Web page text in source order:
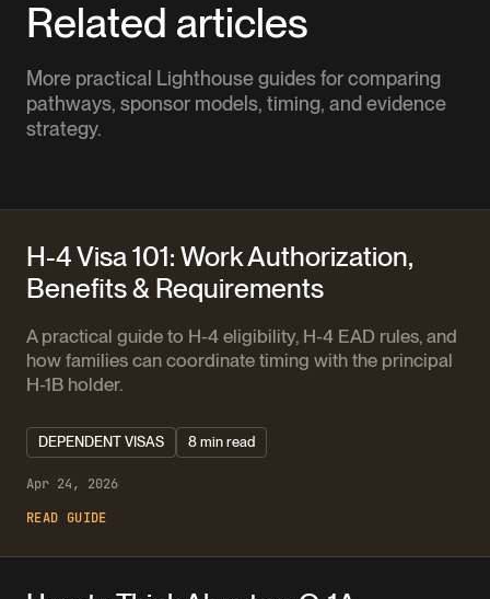
Related articles
More practical Lighthouse guides for comparing
pathways, sponsor models, timing, and evidence
strategy.
H-4 Visa 101: Work Authorization,
Benefits & Requirements
A practical guide to H-4 eligibility, H-4 EAD rules, and
how families can coordinate timing with the principal
H-1B holder.
DEPENDENT VISAS 8 min read
Apr 24, 2026
READ GUIDE